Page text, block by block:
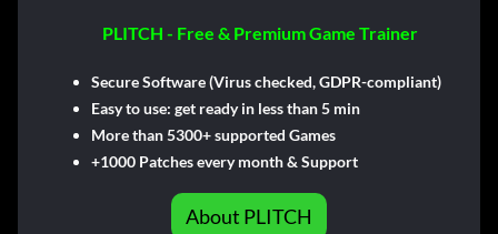
PLITCH - Free & Premium Game Trainer
Secure Software (Virus checked, GDPR-compliant)
Easy to use: get ready in less than 5 min
More than 5300+ supported Games
+1000 Patches every month & Support
About PLITCH